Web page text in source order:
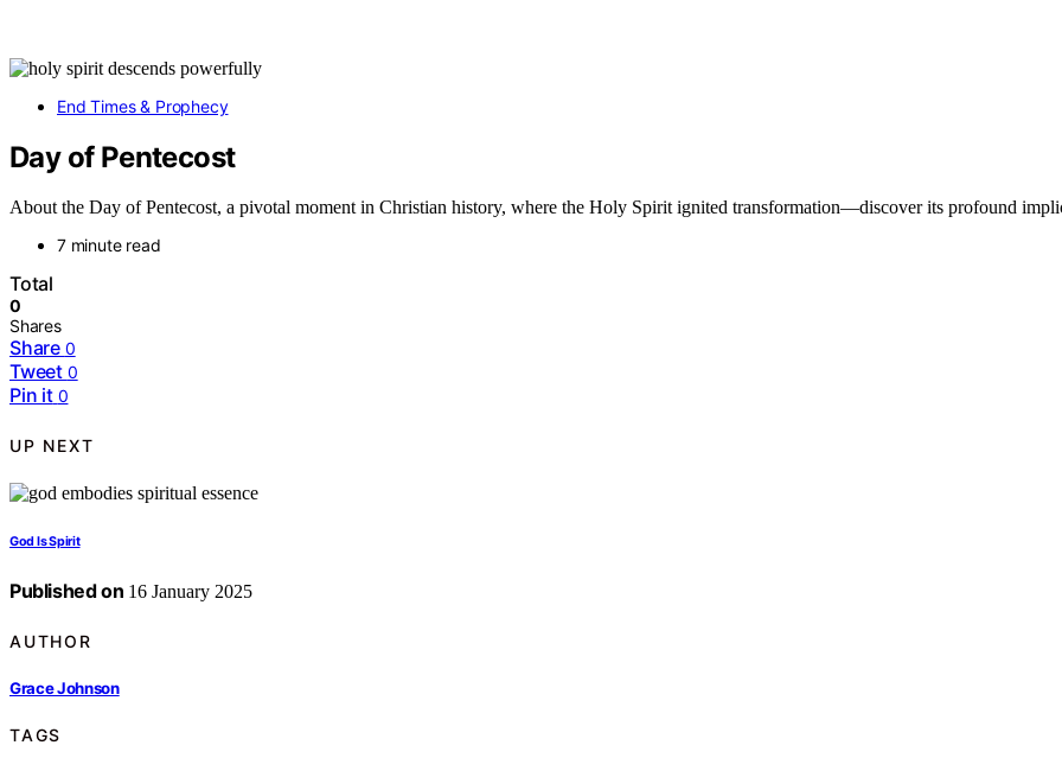
End Times & Prophecy
Day of Pentecost
About the Day of Pentecost, a pivotal moment in Christian history, where the Holy Spirit ignited transformation—discover its profound
7 minute read
Total
0
Shares
Share 0
Tweet 0
Pin it 0
UP NEXT
God Is Spirit
Published on 16 January 2025
AUTHOR
Grace Johnson
TAGS